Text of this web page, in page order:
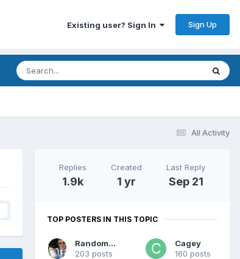
Existing user? Sign In Sign Up
All Activity
Replies
1.9k
Created
1 yr
Last Reply
Sep 21
TOP POSTERS IN THIS TOPIC
RandomGuy
203 posts
Cagey
160 posts